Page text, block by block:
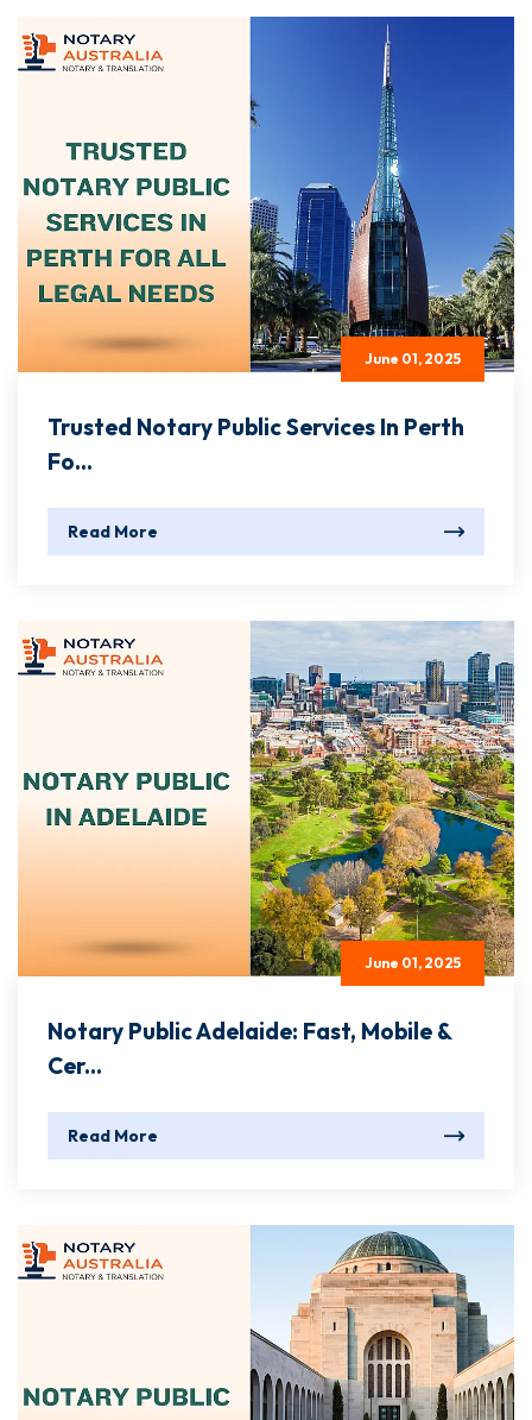
June 01, 2025
Trusted Notary Public Services In Perth
Fo...
Read More
June 01, 2025
Notary Public Adelaide: Fast, Mobile &
Cer...
Read More